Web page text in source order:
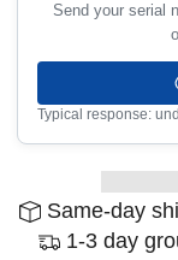
Send your serial
Typical response:
Same-day
1-3 day